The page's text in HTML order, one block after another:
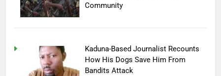
Community
Kaduna-Based Journalist Recounts
How His Dogs Save Him From
Bandits Attack